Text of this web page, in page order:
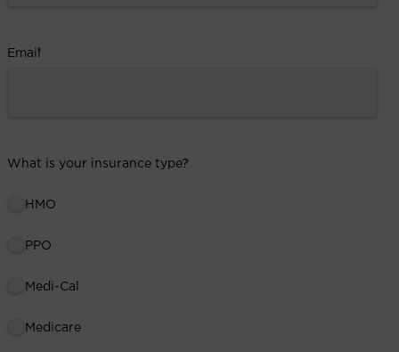
Email*
What is your insurance type?
*
HMO
PPO
Medi-Cal
Medicare